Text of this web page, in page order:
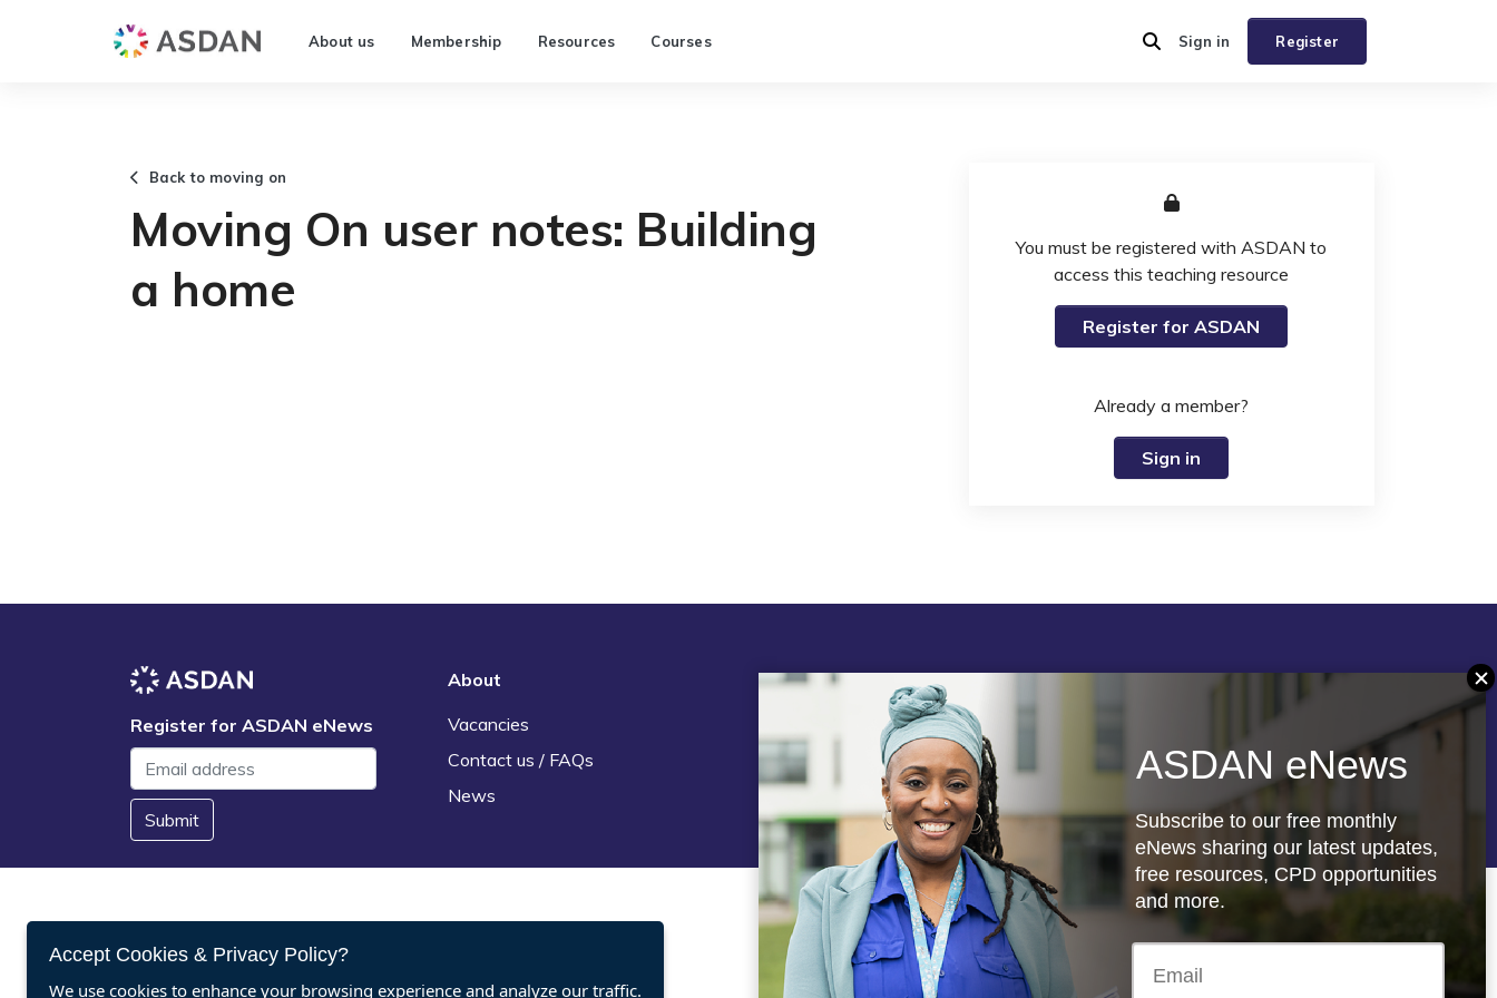
About us Membership Resources Courses Register
Sign in
Back to moving on
Moving On user notes: Building
a home
You must be registered with ASDAN to
access this teaching resource
Register for ASDAN
Already a member?
Sign in
Register for ASDAN eNews
Submit
About
Vacancies
Contact us / FAQs
News
Legal
Terms and Conditions
Privacy statement
Policies, regulations and centre
guidance
Follow us
Registered charity: 1066927
Accept Cookies & Privacy Policy?
We use cookies to enhance your browsing experience and analyze our traffic.
ASDAN eNews
Subscribe to our free monthly
eNews sharing our latest updates,
free resources, CPD opportunities
and more.